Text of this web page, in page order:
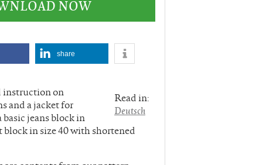
NOW
share
Read in:
Deutsch
instruction on
and a jacket for
jeans block in
block in size 40 with shortened